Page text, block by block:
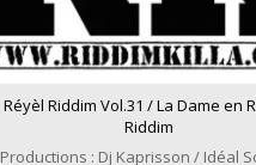
Réyèl Riddim Vol.31 / La Dame en
Riddim
Productions : Dj Kaprisson / Idéal